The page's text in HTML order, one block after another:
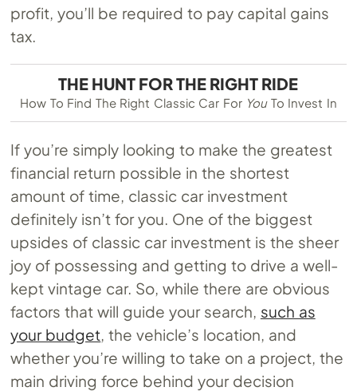
profit, you’ll be required to pay capital gains
tax.
THE HUNT FOR THE RIGHT RIDE
How To Find The Right Classic Car For You To Invest In
If you’re simply looking to make the greatest
financial return possible in the shortest
amount of time, classic car investment
definitely isn’t for you. One of the biggest
upsides of classic car investment is the sheer
joy of possessing and getting to drive a well-
kept vintage car. So, while there are obvious
factors that will guide your search, such as
your budget , the vehicle’s location, and
whether you’re willing to take on a project, the
main driving force behind your decision